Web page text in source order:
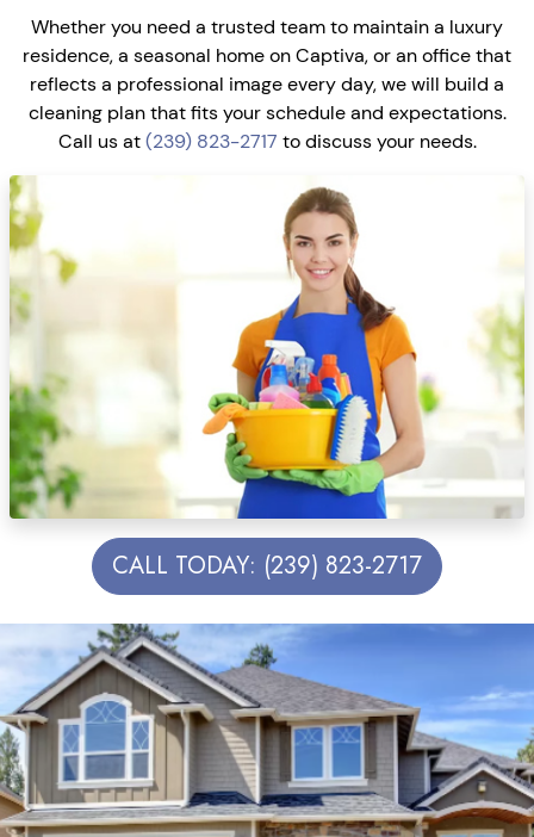
Whether you need a trusted team to maintain a luxury
residence, a seasonal home on Captiva, or an office that
reflects a professional image every day, we will build a
cleaning plan that fits your schedule and expectations.
Call us at(239) 823-2717 to discuss your needs.
CALL TODAY: (239) 823-2717